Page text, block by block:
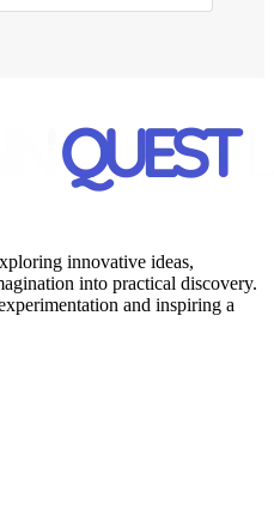
innovative ideas,
into practical discovery.
and inspiring a